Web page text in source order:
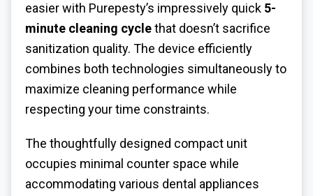
easier with Purepesty’s impressively quick 5-
minute cleaning cyclethat doesn’t sacrifice
sanitization quality. The device efficiently
combines both technologies simultaneously to
maximize cleaning performance while
respecting your time constraints.
The thoughtfully designed compact unit
occupies minimal counter space while
accommodating various dental appliances